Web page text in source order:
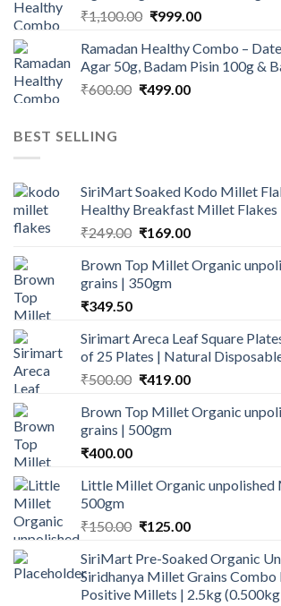
₹1,100.00 Original
was:
₹1,100.00.
₹999.00Current
is:
₹999.00.
Ramadan Healthy Combo –
Agar 50g, Badam Pisin 100g &
₹600.00 Original
₹499.00Current
BEST SELLING
SiriMart Soaked Kodo Millet
Healthy Breakfast Millet Flakes
₹249.00 Original
was:
₹249.00.
₹169.00Current
is:
Brown Top Millet Organic
grains | 350gm
₹349.50
Sirimart Areca Leaf Square
of 25 Plates | Natural
₹500.00 Original
was:
₹500.00.
₹419.00Current
is:
Brown Top Millet Organic
grains | 500gm
₹400.00
Little Millet Organic unpolished
500gm
₹150.00 Original
was:
₹150.00.
₹125.00Current
is:
₹125.00.
SiriMart Pre-Soaked Organic
Siridhanya Millet Grains Combo
Positive Millets | 2.5kg (0.500kg